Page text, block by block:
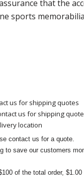
that the
sports
us for shipping quotes
us for shipping
location
contact us for a quote.
to save our customers
of the total order,